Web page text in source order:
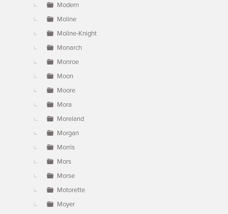
Modern
Moline
Moline-Knight
Monarch
Monroe
Moon
Moore
Mora
Moreland
Morgan
Morris
Mors
Morse
Motorette
Moyer